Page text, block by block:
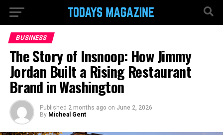
BUSINESS
The Story of Insnoop: How Jimmy
Jordan Built a Rising Restaurant
Brand in Washington
Published 2 months ago on June 2, 2026
By Micheal Gent